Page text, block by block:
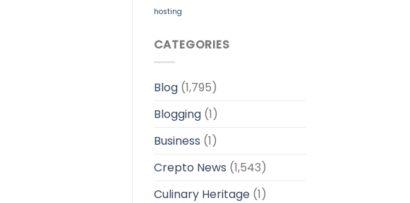
hosting
CATEGORIES
Blog(1,795)
Blogging(1)
Business (1)
Crepto News (1,543)
Culinary Heritage(1)